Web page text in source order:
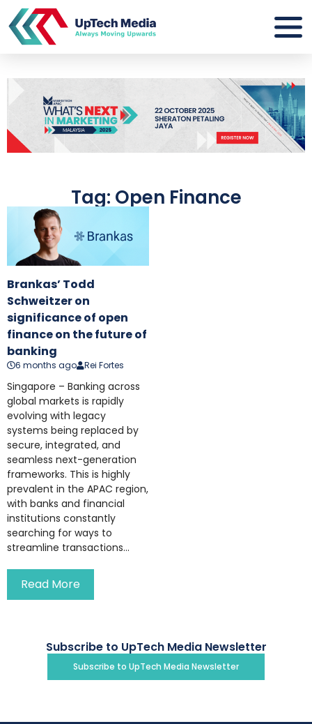
Tag: Open Finance
Brankas’ Todd
Schweitzer on
significance of open
finance on the future of
banking
6 months ago Rei Fortes
Singapore – Banking across
global markets is rapidly
evolving with legacy
systems being replaced by
secure, integrated, and
seamless next-generation
frameworks. This is highly
prevalent in the APAC region,
with banks and financial
institutions constantly
searching for ways to
streamline transactions...
Read More
Subscribe to UpTech Media Newsletter
Subscribe to UpTech Media Newsletter